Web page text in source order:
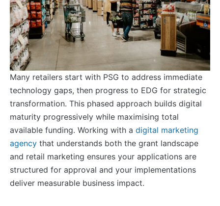
Many retailers start with PSG to address immediate
technology gaps, then progress to EDG for strategic
transformation. This phased approach builds digital
maturity progressively while maximising total
available funding. Working with a digital marketing
agency that understands both the grant landscape
and retail marketing ensures your applications are
structured for approval and your implementations
deliver measurable business impact.